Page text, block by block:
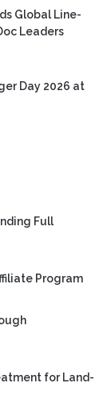
Global Line-
Leaders
Day 2026 at
Full
Program
for Land-